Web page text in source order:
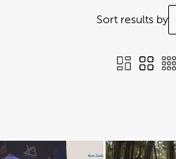
Sort results by